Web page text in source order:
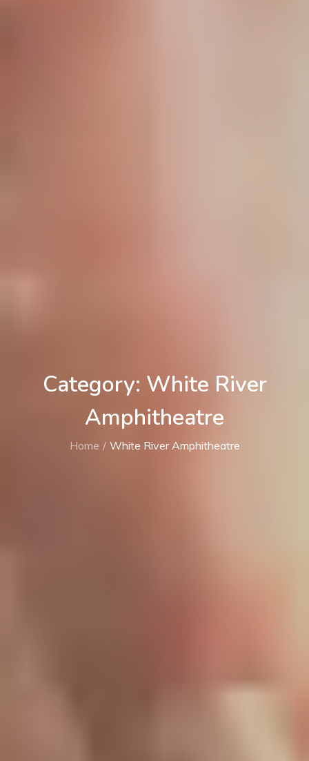
Category: White River
Amphitheatre
Home White River Amphitheatre